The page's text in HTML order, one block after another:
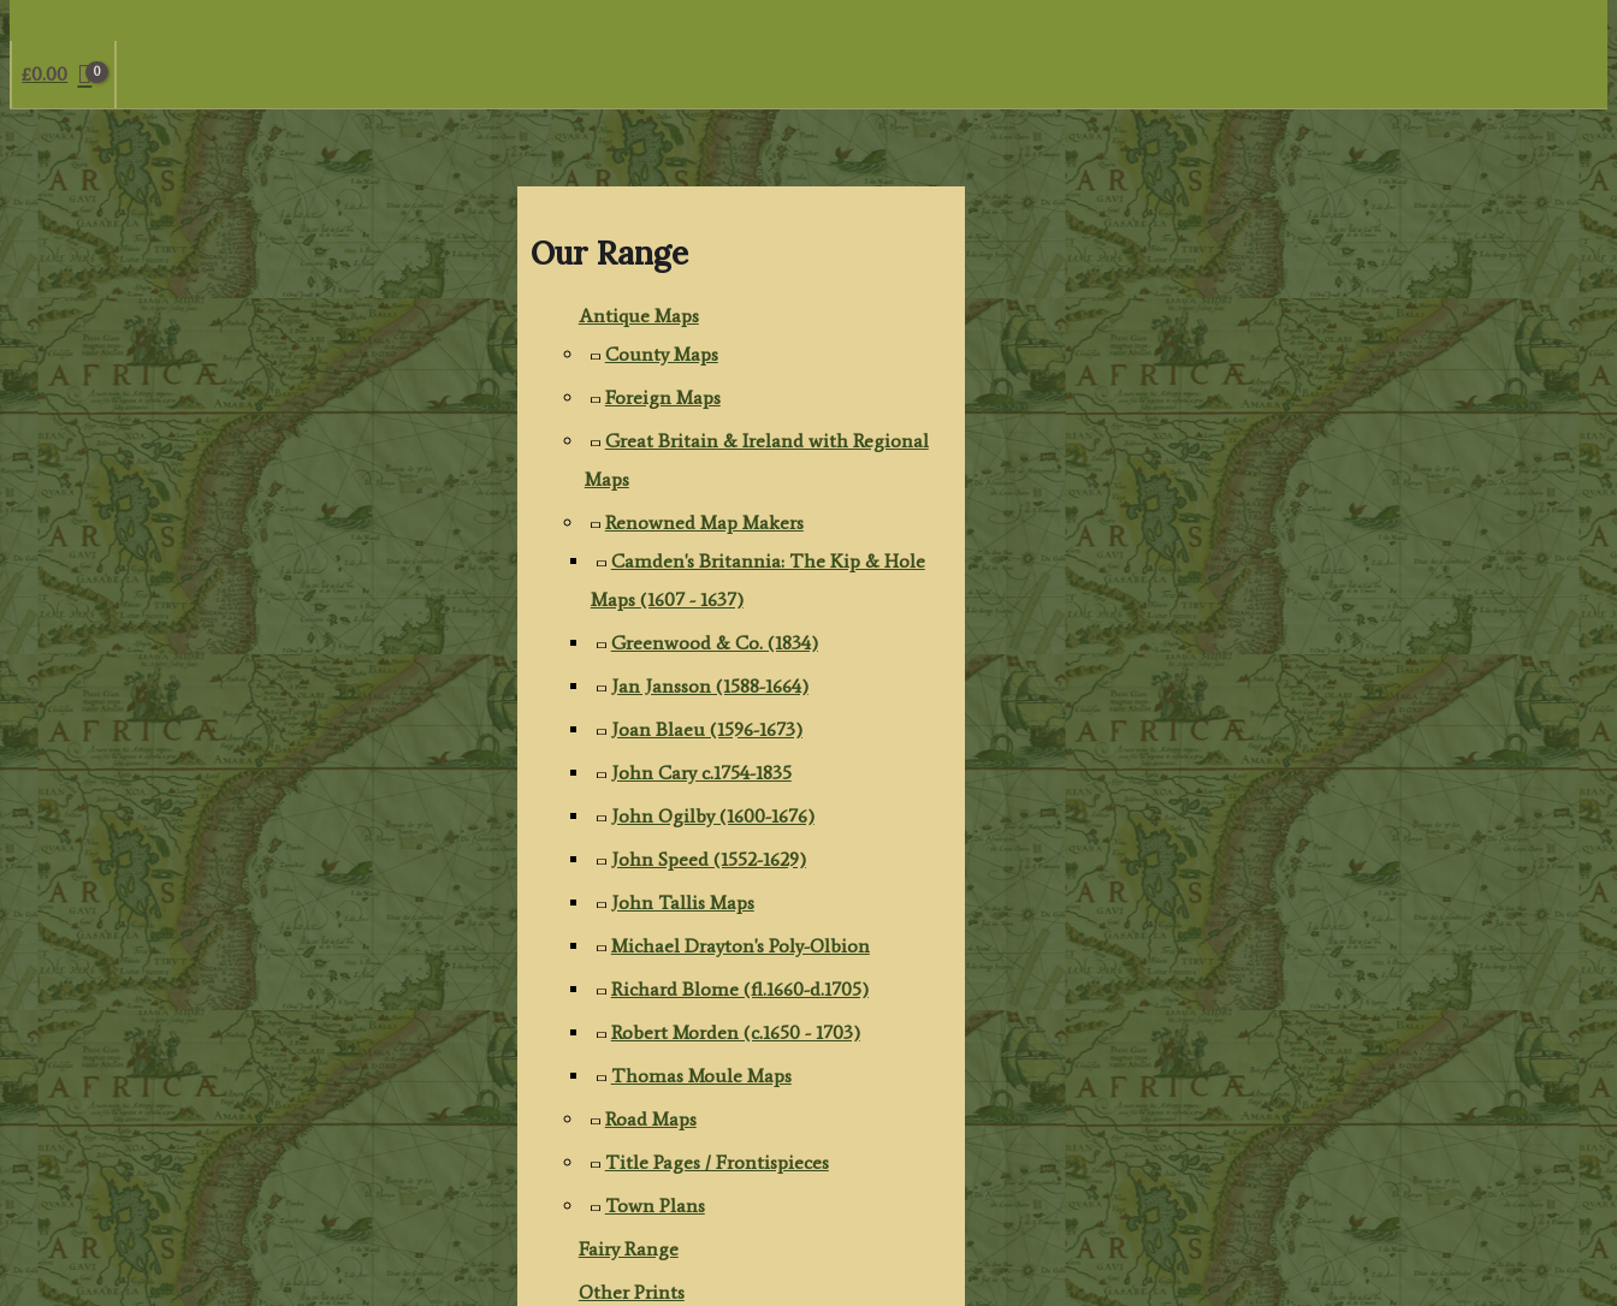
£0.00
Our Range
Antique Maps
County Maps
Foreign Maps
Great Britain & Ireland with Regional
Maps
Renowned Map Makers
Camden's Britannia: The Kip & Hole
Maps (1607 - 1637)
Greenwood & Co. (1834)
Jan Jansson (1588-1664)
Joan Blaeu (1596-1673)
John Cary c.1754-1835
John Ogilby (1600-1676)
John Speed (1552-1629)
John Tallis Maps
Michael Drayton's Poly-Olbion
Richard Blome (fl.1660-d.1705)
Robert Morden (c.1650 - 1703)
Thomas Moule Maps
Road Maps
Title Pages / Frontispieces
Town Plans
Fairy Range
Other Prints